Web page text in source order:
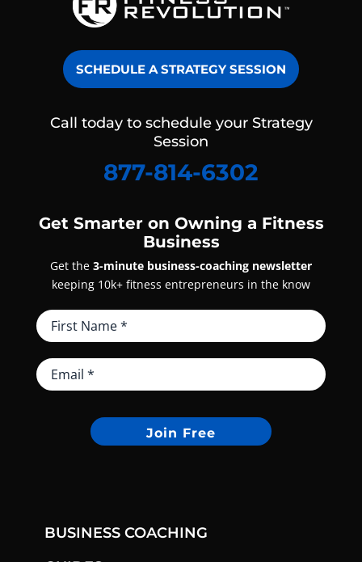
SCHEDULE A STRATEGY SESSION
Call today to schedule your Strategy
Session
877-814-6302
Get Smarter on Owning a Fitness
Business
Get the 3-minute business-coaching newsletter
keeping 10k+ fitness entrepreneurs in the know
Join Free
BUSINESS COACHING